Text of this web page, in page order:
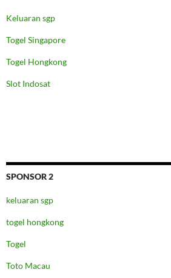
Keluaran sgp
Togel Singapore
Togel Hongkong
Slot Indosat
SPONSOR 2
keluaran sgp
togel hongkong
Togel
Toto Macau